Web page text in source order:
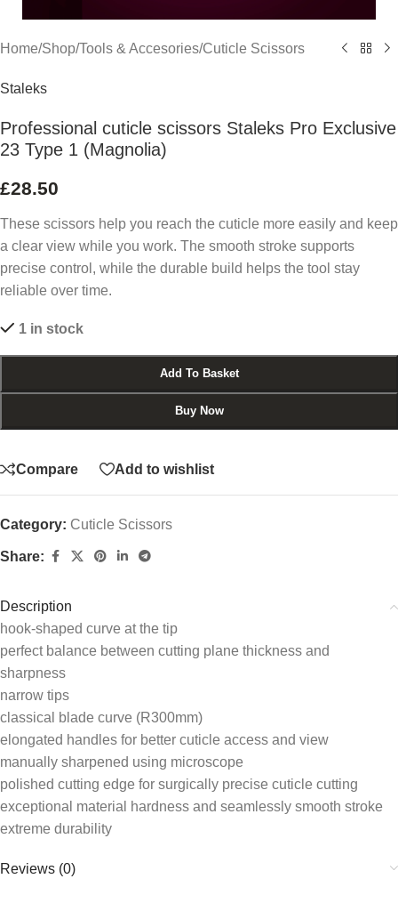
Home/Shop/Tools & Accesories/Cuticle Scissors
Staleks
Professional cuticle scissors Staleks Pro Exclusive
23 Type 1 (Magnolia)
£28.50
These scissors help you reach the cuticle more easily and keep
a clear view while you work. The smooth stroke supports
precise control, while the durable build helps the tool stay
reliable over time.
1 in stock
Add To Basket
Buy Now
Compare Add to wishlist
Category: Cuticle Scissors
Share:
Description
hook-shaped curve at the tip
perfect balance between cutting plane thickness and
sharpness
narrow tips
classical blade curve (R300mm)
elongated handles for better cuticle access and view
manually sharpened using microscope
polished cutting edge for surgically precise cuticle cutting
exceptional material hardness and seamlessly smooth stroke
extreme durability
Reviews (0)